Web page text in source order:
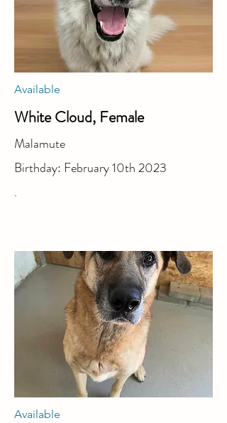
Available
White Cloud, Female
Malamute
Birthday: February 10th 2023
.
Available